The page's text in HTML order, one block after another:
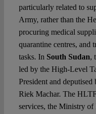
particularly related to
Army, rather than the
procuring medical
quarantine centres, and
tasks. In South Sudan,
led by the High-Level
President and
Riek Machar. The
services, the Ministry of